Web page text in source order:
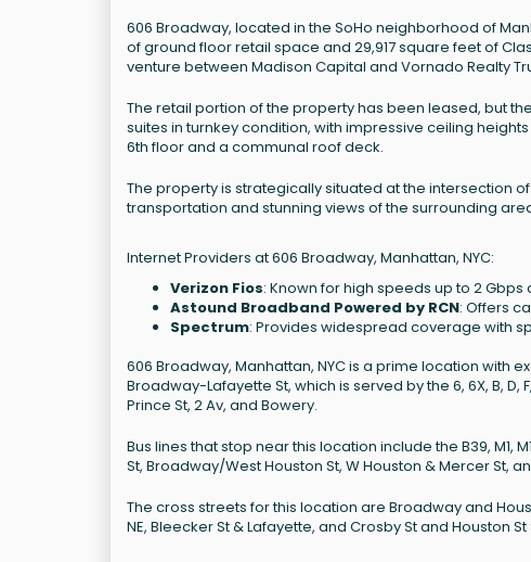
606 Broadway, located in the SoHo neighborhood of
of ground floor retail space and 29,917 square feet of
venture between Madison Capital and Vornado Realty
The retail portion of the property has been leased, but
suites in turnkey condition, with impressive ceiling heights
6th floor and a communal roof deck.
The property is strategically situated at the intersection
transportation and stunning views of the surrounding
Internet Providers at 606 Broadway, Manhattan, NYC:
Verizon Fios: Known for high speeds up to 2
Astound Broadband Powered by RCN: Offers
Spectrum: Provides widespread coverage with
606 Broadway, Manhattan, NYC is a prime location with
Broadway-Lafayette St, which is served by the 6, 6X, B,
Prince St, 2 Av, and Bowery.
Bus lines that stop near this location include the B39, M1,
St, Broadway/West Houston St, W Houston & Mercer St,
The cross streets for this location are Broadway and
NE, Bleecker St & Lafayette, and Crosby St and Houston St